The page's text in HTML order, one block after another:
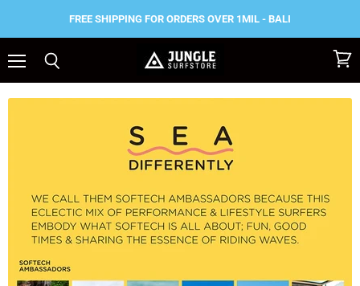
FREE SHIPPING FOR ORDERS OVER 1MIL - BALI
cart